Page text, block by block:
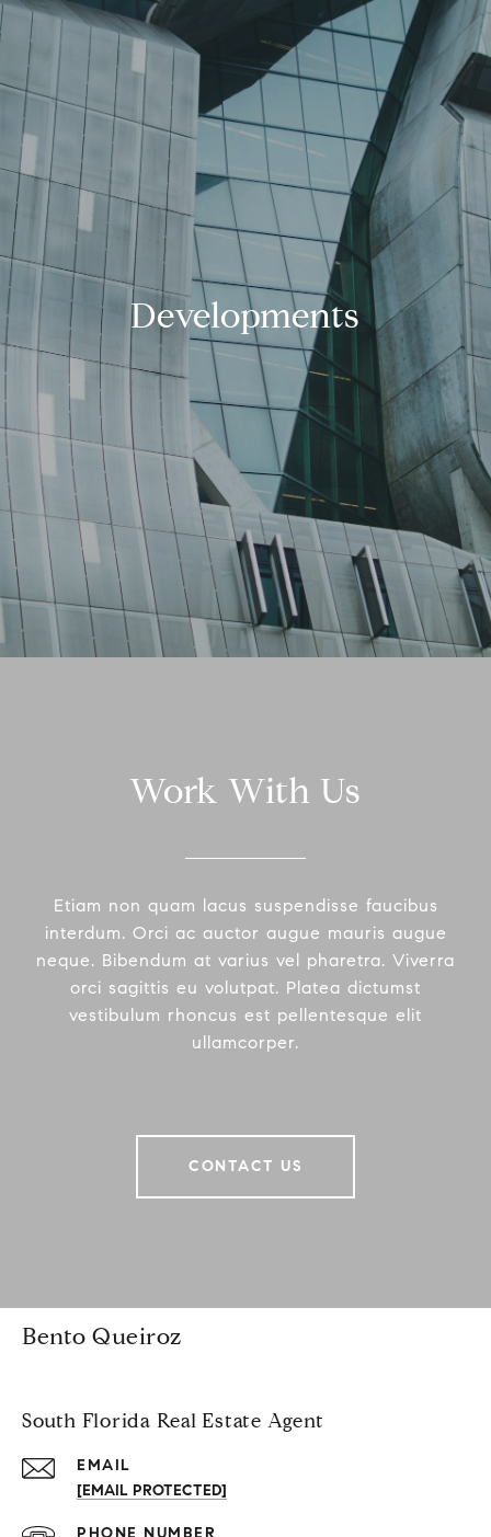
Developments
Work With Us
Etiam non quam lacus suspendisse faucibus
interdum. Orci ac auctor augue mauris augue
neque. Bibendum at varius vel pharetra. Viverra
orci sagittis eu volutpat. Platea dictumst
vestibulum rhoncus est pellentesque elit
ullamcorper.
CONTACT US
Bento Queiroz
South Florida Real Estate Agent
EMAIL
[EMAIL PROTECTED]
PHONE NUMBER